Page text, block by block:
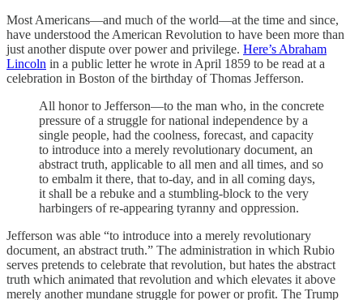
Most Americans—and much of the world—at the time and since,
have understood the American Revolution to have been more than
just another dispute over power and privilege. Here’s Abraham
Lincoln in a public letter he wrote in April 1859 to be read at a
celebration in Boston of the birthday of Thomas Jefferson.
All honor to Jefferson—to the man who, in the concrete
pressure of a struggle for national independence by a
single people, had the coolness, forecast, and capacity
to introduce into a merely revolutionary document, an
abstract truth, applicable to all men and all times, and so
to embalm it there, that to-day, and in all coming days,
it shall be a rebuke and a stumbling-block to the very
harbingers of re-appearing tyranny and oppression.
Jefferson was able “to introduce into a merely revolutionary
document, an abstract truth.” The administration in which Rubio
serves pretends to celebrate that revolution, but hates the abstract
truth which animated that revolution and which elevates it above
merely another mundane struggle for power or profit. The Trump